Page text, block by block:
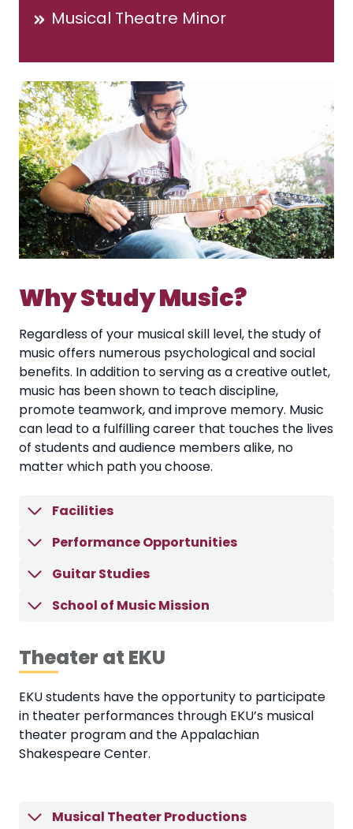
Musical Theatre Minor
Why Study Music?
Regardless of your musical skill level, the study of
music offers numerous psychological and social
benefits. In addition to serving as a creative outlet,
music has been shown to teach discipline,
promote teamwork, and improve memory. Music
can lead to a fulfilling career that touches the lives
of students and audience members alike, no
matter which path you choose.
Facilities
Performance Opportunities
Guitar Studies
School of Music Mission
Theater at EKU
EKU students have the opportunity to participate
in theater performances through EKU’s musical
theater program and the Appalachian
Shakespeare Center.
Musical Theater Productions